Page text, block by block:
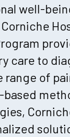
well-
care to
range of